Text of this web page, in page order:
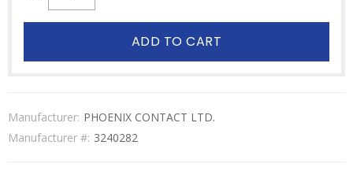
ADD TO CART
Manufacturer: PHOENIX CONTACT LTD.
Manufacturer #: 3240282